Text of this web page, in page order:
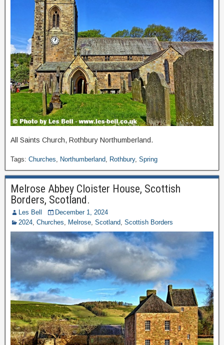
All Saints Church, Rothbury Northumberland.
Tags: Churches, Northumberland, Rothbury, Spring
Melrose Abbey Cloister House, Scottish
Borders, Scotland.
Les Bell
December 1, 2024
2024, Churches, Melrose, Scotland, Scottish Borders